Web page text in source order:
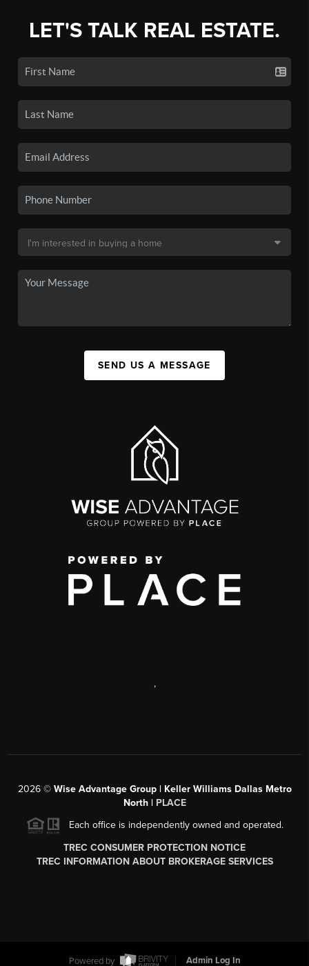
LET'S TALK REAL ESTATE.
SEND US A MESSAGE
,
2026© Wise Advantage Group | Keller Williams Dallas Metro
North | PLACE
Each office is independently owned and operated.
TREC CONSUMER PROTECTION NOTICE
TREC INFORMATION ABOUT BROKERAGE SERVICES
Powered by Admin Log In